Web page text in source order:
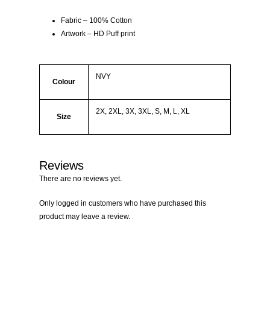
Fabric – 100% Cotton
Artwork – HD Puff print
Colour
NVY
Size
2X, 2XL, 3X, 3XL, S, M, L, XL
Reviews
There are no reviews yet.
Only logged in customers who have purchased this
product may leave a review.